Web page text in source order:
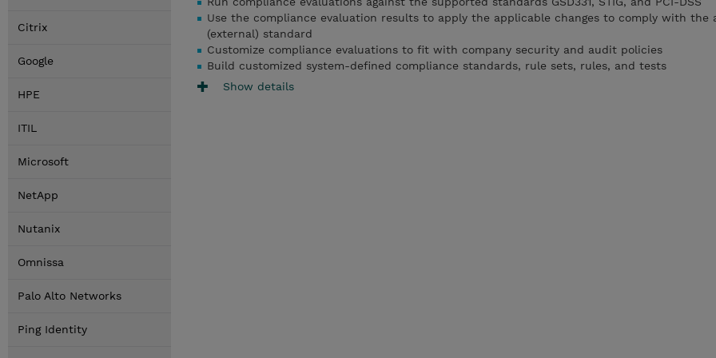
Citrix
Google
HPE
ITIL
Microsoft
NetApp
Nutanix
Omnissa
Palo Alto Networks
Ping Identity
Use the compliance evaluation results to apply the applicable changes to comply with the
(external) standard
Customize compliance evaluations to fit with company security and audit policies
Build customized system-defined compliance standards, rule sets, rules, and tests
Show details